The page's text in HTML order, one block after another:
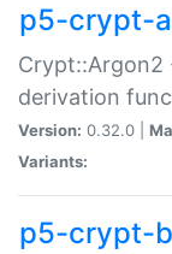
p5-crypt-
Crypt::Argon2
derivation
Version: 0.32.0 |
Variants:
p5-crypt-